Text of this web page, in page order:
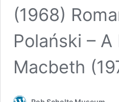
(1968)
Polański –
Macbeth